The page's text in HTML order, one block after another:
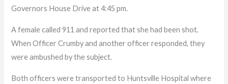
Governors House Drive at 4:45 pm.
A female called 911 and reported that she had been shot.
When Officer Crumby and another officer responded, they
were ambushed by the subject.
Both officers were transported to Huntsville Hospital where